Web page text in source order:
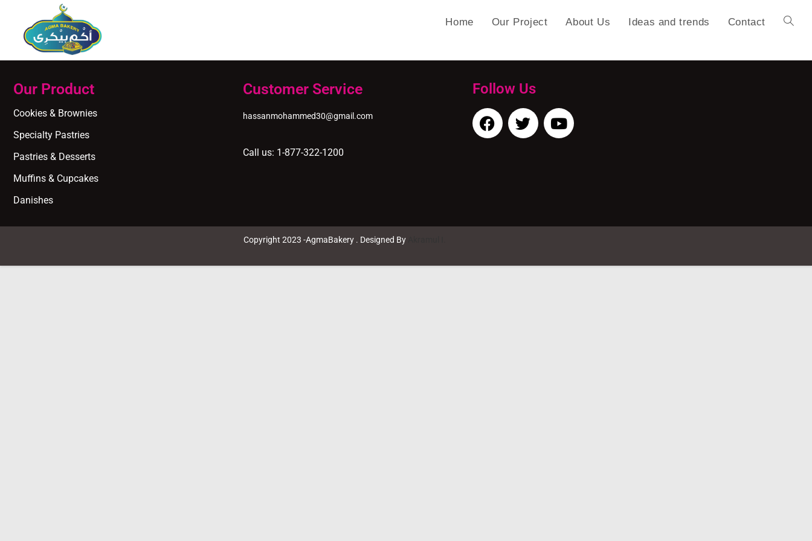
Home Our Project About Us Ideas and trends Contact
Our Product
Cookies & Brownies
Specialty Pastries
Pastries & Desserts
Muffins & Cupcakes
Danishes
Customer Service
hassanmohammed30@gmail.com
Call us: 1-877-322-1200
Follow Us
Copyright 2023 -AgmaBakery . Designed By